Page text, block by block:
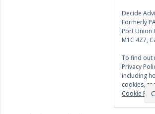
Decide
Formerly
Port Union
M1C 4Z7,
To find out
Privacy
including
cookies,
Cookie